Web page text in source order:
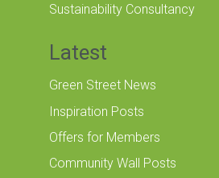
Sustainability Consultancy
Latest
Green Street News
Inspiration Posts
Offers for Members
Community Wall Posts